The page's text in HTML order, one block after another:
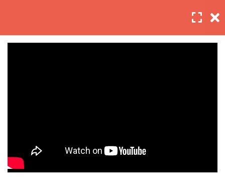
Login
Analog and descrete time
signals